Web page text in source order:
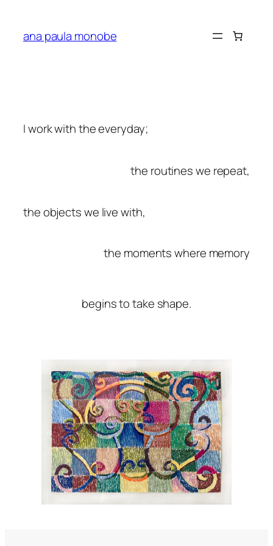
ana paula monobe
I work with the everyday;
the routines we repeat,
the objects we live with,
the moments where memory
begins to take shape.